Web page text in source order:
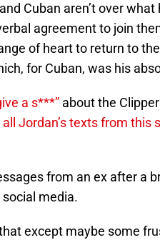
Cuban aren’t over
agreement to join
of heart to return to
for Cuban, was his
a s***” about the
all Jordan’s texts from this
from an ex after a
social media.
except maybe some